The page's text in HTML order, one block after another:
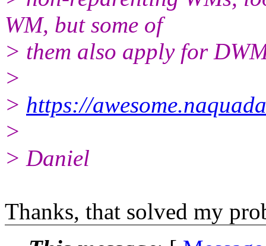
WM, but some of
> them also apply for
>
> https://
>
> Daniel
Thanks, that solved my